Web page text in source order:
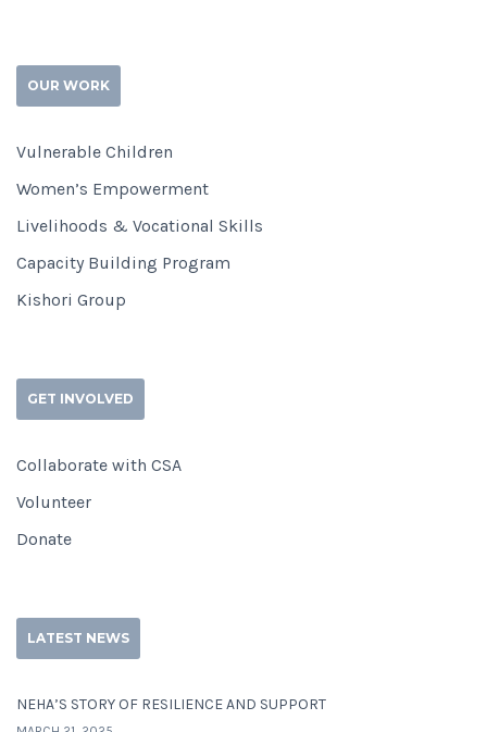
OUR WORK
Vulnerable Children
Women’s Empowerment
Livelihoods & Vocational Skills
Capacity Building Program
Kishori Group
GET INVOLVED
Collaborate with CSA
Volunteer
Donate
LATEST NEWS
NEHA’S STORY OF RESILIENCE AND SUPPORT